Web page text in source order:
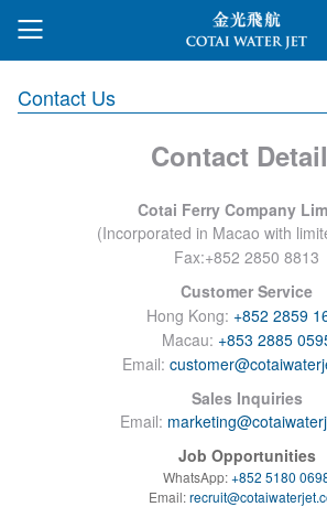
Contact Us
Contact
Cotai Ferry Company
(Incorporated in Macao with
Fax:+852 2850 8813
Customer Service
Hong Kong: +852 2859
Macau: +853 2885
Email:
Sales Inquiries
Email:
Job Opportunities
WhatsApp:+852 5180
Email: